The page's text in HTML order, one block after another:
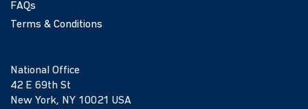
FAQs
Terms & Conditions
National Office
42 E 69th St
New York, NY 10021 USA